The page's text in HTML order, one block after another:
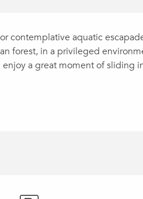
contemplative aquatic
forest, in a privileged
a great moment of sliding